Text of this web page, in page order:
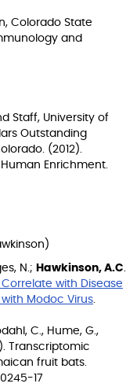
Colorado State
and
Staff, University of
Outstanding
(2012).
Enrichment.
N.; Hawkinson, A.C
Correlate with Disease
Modoc Virus
C., Hume, G.,
Transcriptomic
fruit bats.
17